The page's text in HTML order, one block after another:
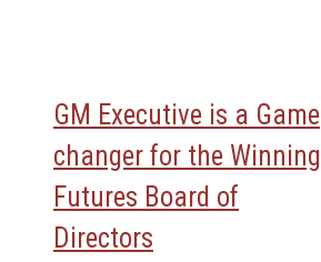
GM Executive is a Game
changer for the Winning
Futures Board of
Directors